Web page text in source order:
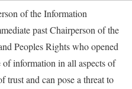
of the Information
past Chairperson of the
Peoples Rights who opened
of information in all aspects of
trust and can pose a threat to